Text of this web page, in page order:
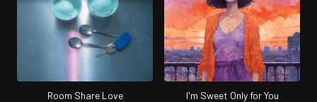
Room Share Love I'm Sweet Only for You